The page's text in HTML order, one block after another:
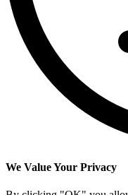
We Value Your Privacy